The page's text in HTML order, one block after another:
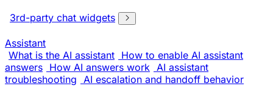
3rd-party chat widgets
Assistant
What is the AI assistant How to enable AI assistant
answers How AI answers work AI assistant
troubleshooting AI escalation and handoff behavior